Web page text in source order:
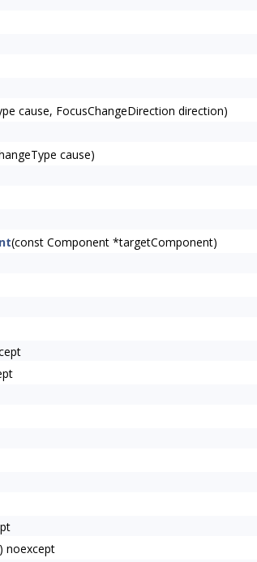
cause, FocusChangeDirection direction)
cause)
(const Component *targetComponent)
noexcept